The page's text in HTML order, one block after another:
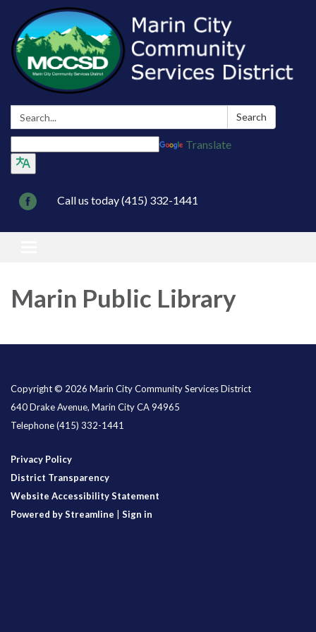
Search: Search
Translate
Call us today (415) 332-1441
Marin Public Library
Copyright © 2026 Marin City Community Services District
640 Drake Avenue, Marin City CA 94965
Telephone(415) 332-1441
Privacy Policy
District Transparency
Website Accessibility Statement
Powered by Streamline
Sign in